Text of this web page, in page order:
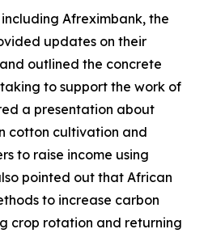
Afreximbank, the
updates on their
outlined the concrete
to support the work of
a presentation about
cotton cultivation and
to raise income using
pointed out that African
to increase carbon
crop rotation and returning